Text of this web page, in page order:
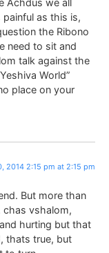
as this is,
the Ribono
need to sit and
talk against the
World”
place on your
2014 2:15 pm at 2:15 pm
But more than
vshalom,
hurting but that
thats true, but